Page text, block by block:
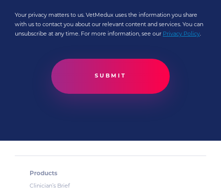
Your privacy matters to us. VetMedux uses the information you share
with us to contact you about our relevant content and services. You can
unsubscribe at any time. For more information, see our Privacy Policy.
Products
Clinician’s Brief